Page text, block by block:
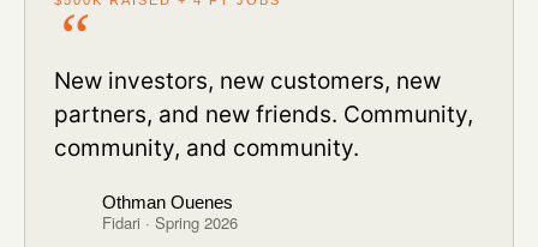
New investors, new customers, new
partners, and new friends. Community,
community, and community.
Othman Ouenes
Fidari · Spring 2026